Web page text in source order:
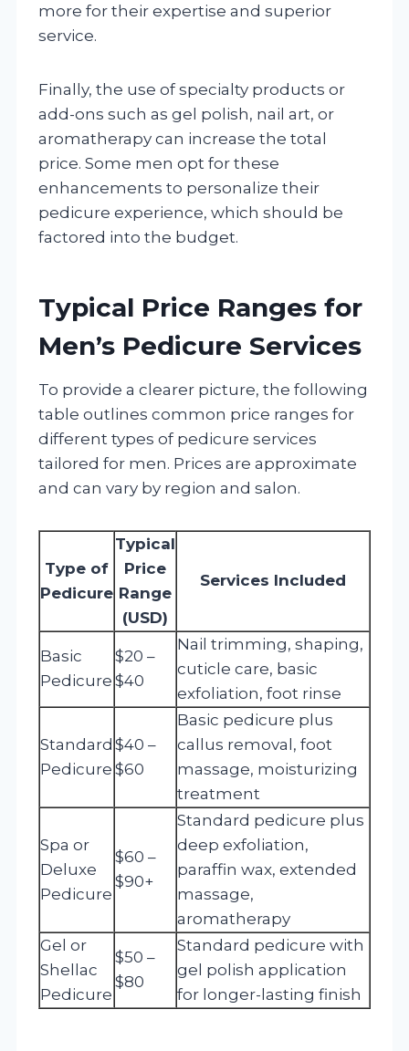
more for their expertise and superior
service.
Finally, the use of specialty products or
add-ons such as gel polish, nail art, or
aromatherapy can increase the total
price. Some men opt for these
enhancements to personalize their
pedicure experience, which should be
factored into the budget.
Typical Price Ranges for
Men’s Pedicure Services
To provide a clearer picture, the following
table outlines common price ranges for
different types of pedicure services
tailored for men. Prices are approximate
and can vary by region and salon.
Type of
Pedicure
Typical
Price
Range
(USD)
Services Included
Basic
Pedicure
$20 –
$40
Nail trimming, shaping,
cuticle care, basic
exfoliation, foot rinse
Standard
Pedicure
$40 –
$60
Basic pedicure plus
callus removal, foot
massage, moisturizing
treatment
Spa or
Deluxe
Pedicure
$60 –
$90+
Standard pedicure plus
deep exfoliation,
paraffin wax, extended
massage,
aromatherapy
Gel or
Shellac
Pedicure
$50 –
$80
Standard pedicure with
gel polish application
for longer-lasting finish